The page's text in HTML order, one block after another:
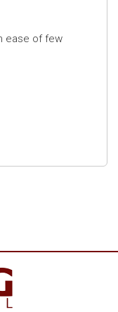
ease of few